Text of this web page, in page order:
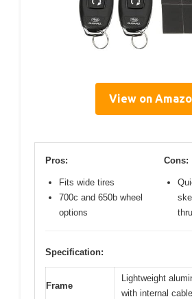
View on
Pros:
Fits wide tires
700c and 650b wheel
options
Cons:
Specification:
Frame
Lightweight
with internal